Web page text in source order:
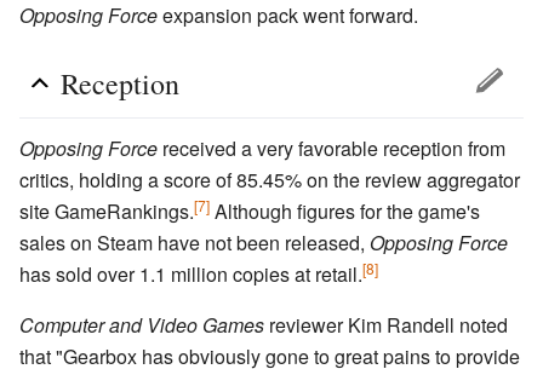
Opposing Forceexpansion pack went forward.
Reception
Opposing Force received a very favorable reception from
critics, holding a score of 85.45% on the review aggregator
site GameRankings.[7] Although figures for the game's
sales on Steam have not been released, Opposing Force
has sold over 1.1 million copies at retail.[8]
Computer and Video Games reviewer Kim Randell noted
that "Gearbox has obviously gone to great pains to provide